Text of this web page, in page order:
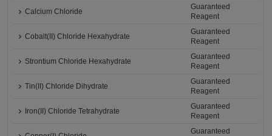
Calcium Chloride
Guaranteed
Reagent
Cobalt(II) Chloride Hexahydrate
Guaranteed
Reagent
Strontium Chloride Hexahydrate
Guaranteed
Reagent
Tin(II) Chloride Dihydrate
Guaranteed
Reagent
Iron(II) Chloride Tetrahydrate
Guaranteed
Reagent
Guaranteed